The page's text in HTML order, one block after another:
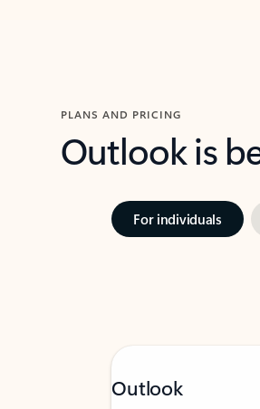
PLANS AND PRICING
Outlook is
For individuals
Outlook